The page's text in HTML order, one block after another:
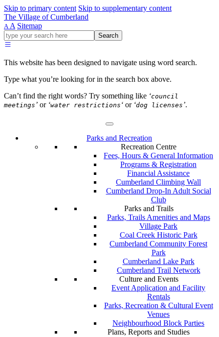
Skip to primary content Skip to supplementary content
The Village of Cumberland
A A Sitemap
Go
ahead
type
your
for
in
Search
This website has been designed to navigate using word search.
Type what you’re looking for in the search box above.
Can’t find the right words? Try something like ‘council
meetings ’ or ‘water restrictions ‘ or ‘dog licenses ’.
Parks and Recreation
Recreation Centre
Fees, Hours & General Information
Programs & Registration
Financial Assistance
Cumberland Climbing Wall
Cumberland Drop-In Adult Social
Club
Parks and Trails
Parks, Trails Amenities and Maps
Village Park
Coal Creek Historic Park
Cumberland Community Forest
Park
Cumberland Lake Park
Cumberland Trail Network
Culture and Events
Event Application and Facility
Rentals
Parks, Recreation & Cultural Event
Venues
Neighbourhood Block Parties
Plans, Reports and Studies